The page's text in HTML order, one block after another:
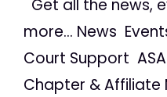
Get all the news,
more... News
Court Support
Chapter & Affiliate